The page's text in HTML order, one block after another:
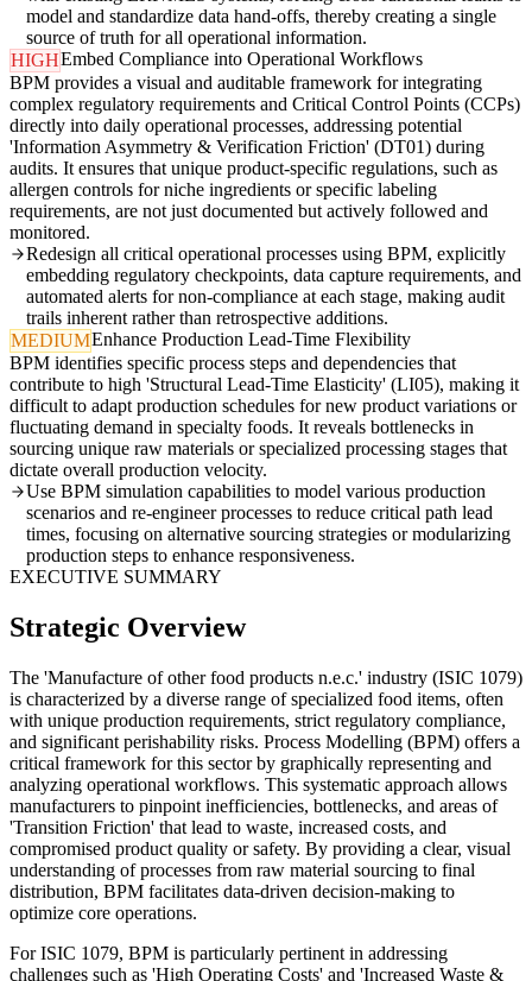
model and standardize data hand-offs, thereby creating a single
source of truth for all operational information.
HIGHEmbed Compliance into Operational Workflows
BPM provides a visual and auditable framework for integrating
complex regulatory requirements and Critical Control Points (CCPs)
directly into daily operational processes, addressing potential
'Information Asymmetry & Verification Friction' (DT01) during
audits. It ensures that unique product-specific regulations, such as
allergen controls for niche ingredients or specific labeling
requirements, are not just documented but actively followed and
monitored.
Redesign all critical operational processes using BPM, explicitly
embedding regulatory checkpoints, data capture requirements, and
automated alerts for non-compliance at each stage, making audit
trails inherent rather than retrospective additions.
MEDIUMEnhance Production Lead-Time Flexibility
BPM identifies specific process steps and dependencies that
contribute to high 'Structural Lead-Time Elasticity' (LI05), making it
difficult to adapt production schedules for new product variations or
fluctuating demand in specialty foods. It reveals bottlenecks in
sourcing unique raw materials or specialized processing stages that
dictate overall production velocity.
Use BPM simulation capabilities to model various production
scenarios and re-engineer processes to reduce critical path lead
times, focusing on alternative sourcing strategies or modularizing
production steps to enhance responsiveness.
EXECUTIVE SUMMARY
Strategic Overview
The 'Manufacture of other food products n.e.c.' industry (ISIC 1079)
is characterized by a diverse range of specialized food items, often
with unique production requirements, strict regulatory compliance,
and significant perishability risks. Process Modelling (BPM) offers a
critical framework for this sector by graphically representing and
analyzing operational workflows. This systematic approach allows
manufacturers to pinpoint inefficiencies, bottlenecks, and areas of
'Transition Friction' that lead to waste, increased costs, and
compromised product quality or safety. By providing a clear, visual
understanding of processes from raw material sourcing to final
distribution, BPM facilitates data-driven decision-making to
optimize core operations.
For ISIC 1079, BPM is particularly pertinent in addressing
challenges such as 'High Operating Costs' and 'Increased Waste &